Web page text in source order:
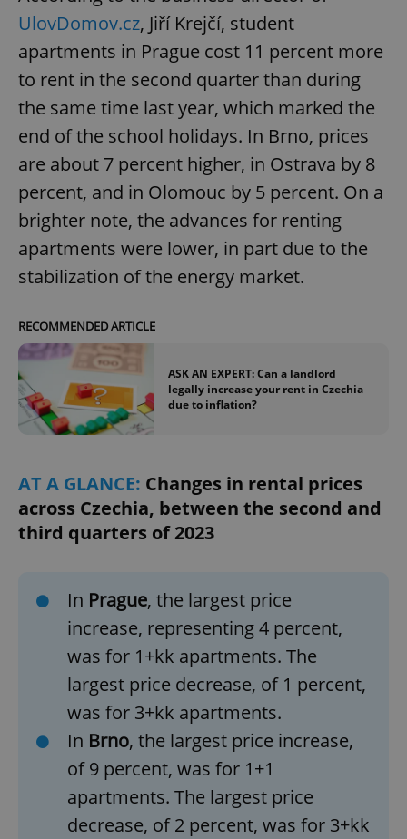
UlovDomov.cz, Jiří Krejčí, student
apartments in Prague cost 11 percent more
to rent in the second quarter than during
the same time last year, which marked the
end of the school holidays. In Brno, prices
are about 7 percent higher, in Ostrava by 8
percent, and in Olomouc by 5 percent. On a
brighter note, the advances for renting
apartments were lower, in part due to the
stabilization of the energy market.
RECOMMENDED ARTICLE
ASK AN EXPERT: Can a landlord
legally increase your rent in Czechia
due to inflation?
AT A GLANCE: Changes in rental prices
across Czechia, between the second and
third quarters of 2023
In Prague, the largest price
increase, representing 4 percent,
was for 1+kk apartments. The
largest price decrease, of 1 percent,
was for 3+kk apartments.
In Brno, the largest price increase,
of 9 percent, was for 1+1
apartments. The largest price
decrease, of 2 percent, was for 3+kk